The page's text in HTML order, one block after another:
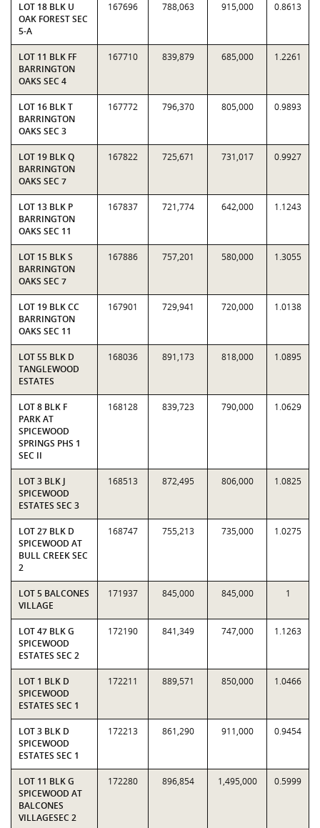
LOT 18 BLK U
OAK FOREST SEC
5-A
167696 788,063 915,000 0.8613
LOT 11 BLK FF
BARRINGTON
OAKS SEC 4
167710 839,879 685,000 1.2261
LOT 16 BLK T
BARRINGTON
OAKS SEC 3
167772 796,370 805,000 0.9893
LOT 19 BLK Q
BARRINGTON
OAKS SEC 7
167822 725,671 731,017 0.9927
LOT 13 BLK P
BARRINGTON
OAKS SEC 11
167837 721,774 642,000 1.1243
LOT 15 BLK S
BARRINGTON
OAKS SEC 7
167886 757,201 580,000 1.3055
LOT 19 BLK CC
BARRINGTON
OAKS SEC 11
167901 729,941 720,000 1.0138
LOT 55 BLK D
TANGLEWOOD
ESTATES
168036 891,173 818,000 1.0895
LOT 8 BLK F
PARK AT
SPICEWOOD
SPRINGS PHS 1
SEC II
168128 839,723 790,000 1.0629
LOT 3 BLK J
SPICEWOOD
ESTATES SEC 3
168513 872,495 806,000 1.0825
LOT 27 BLK D
SPICEWOOD AT
BULL CREEK SEC
2
168747 755,213 735,000 1.0275
LOT 5 BALCONES
VILLAGE
171937 845,000 845,000 1
LOT 47 BLK G
SPICEWOOD
ESTATES SEC 2
172190 841,349 747,000 1.1263
LOT 1 BLK D
SPICEWOOD
ESTATES SEC 1
172211 889,571 850,000 1.0466
LOT 3 BLK D
SPICEWOOD
ESTATES SEC 1
172213 861,290 911,000 0.9454
LOT 11 BLK G
SPICEWOOD AT
BALCONES
VILLAGESEC 2
172280 896,854 1,495,000 0.5999